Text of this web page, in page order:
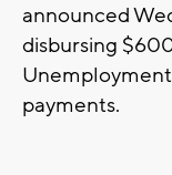
announced
disbursing
payments.